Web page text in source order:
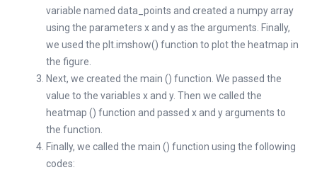
variable named data_points and created a numpy array
using the parameters x and y as the arguments. Finally,
we used the plt.imshow() function to plot the heatmap in
the figure.
Next, we created the main () function. We passed the
value to the variables x and y. Then we called the
heatmap () function and passed x and y arguments to
the function.
Finally, we called the main () function using the following
codes: